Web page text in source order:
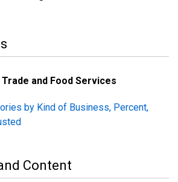
and Food Services
by Kind of Business, Percent,
Content